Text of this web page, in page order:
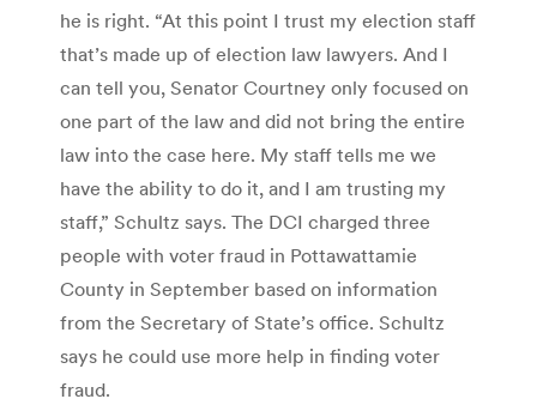
he is right. “At this point I trust my election staff
that’s made up of election law lawyers. And I
can tell you, Senator Courtney only focused on
one part of the law and did not bring the entire
law into the case here. My staff tells me we
have the ability to do it, and I am trusting my
staff,” Schultz says. The DCI charged three
people with voter fraud in Pottawattamie
County in September based on information
from the Secretary of State’s office. Schultz
says he could use more help in finding voter
fraud.